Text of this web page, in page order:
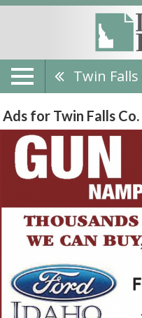
Twin
Ads for Twin Falls